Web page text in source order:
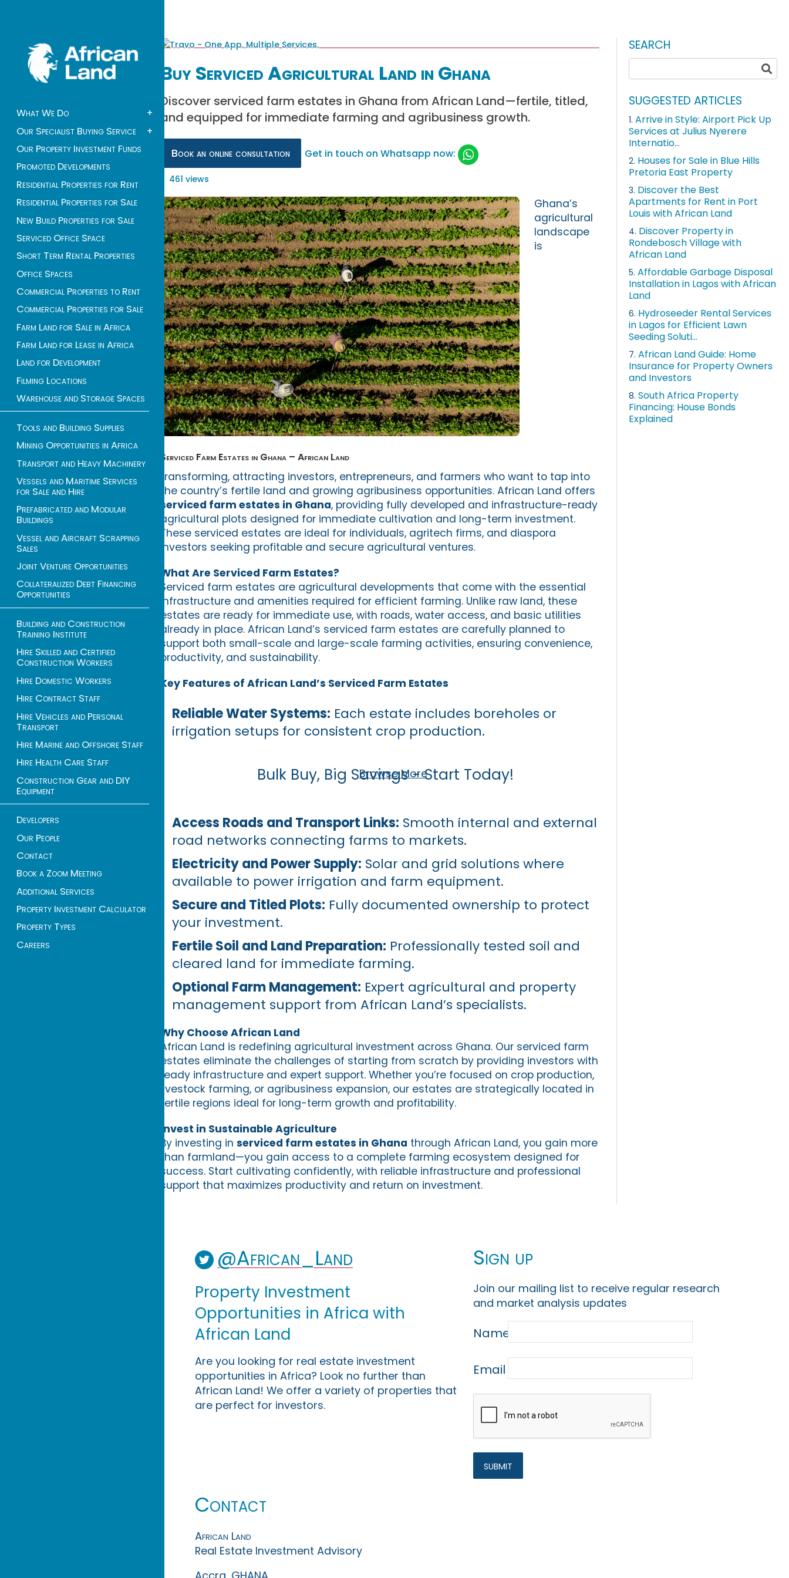
What We Do
+
Our Specialist Buying Service
+
Our Property Investment Funds
Promoted Developments
Residential Properties for Rent
Residential Properties for Sale
New Build Properties for Sale
Serviced Office Space
Short Term Rental Properties
Office Spaces
Commercial Properties to Rent
Commercial Properties for Sale
Farm Land for Sale in Africa
Farm Land for Lease in Africa
Land for Development
Filming Locations
Warehouse and Storage Spaces
Tools and Building Supplies
Mining Opportunities in Africa
Transport and Heavy Machinery
Vessels and Maritime Services
for Sale and Hire
Prefabricated and Modular
Buildings
Vessel and Aircraft Scrapping
Sales
Joint Venture Opportunities
Collateralized Debt Financing
Opportunities
Building and Construction
Training Institute
Hire Skilled and Certified
Construction Workers
Hire Domestic Workers
Hire Contract Staff
Hire Vehicles and Personal
Transport
Hire Marine and Offshore Staff
Hire Health Care Staff
Construction Gear and DIY
Equipment
Developers
Our People
Contact
Book a Zoom Meeting
Additional Services
Property Investment Calculator
Property Types
Careers
Buy Serviced Agricultural Land in Ghana
Discover serviced farm estates in Ghana from African Land—fertile, titled,
and equipped for immediate farming and agribusiness growth.
Book an online consultation Get in touch on Whatsapp now:
461 views
Serviced Farm Estates in Ghana – African Land
Ghana’s
agricultural
landscape
is
transforming, attracting investors, entrepreneurs, and farmers who want to tap into
the country’s fertile land and growing agribusiness opportunities. African Land offers
serviced farm estates in Ghana, providing fully developed and infrastructure-ready
agricultural plots designed for immediate cultivation and long-term investment.
These serviced estates are ideal for individuals, agritech firms, and diaspora
investors seeking profitable and secure agricultural ventures.
What Are Serviced Farm Estates?
Serviced farm estates are agricultural developments that come with the essential
infrastructure and amenities required for efficient farming. Unlike raw land, these
estates are ready for immediate use, with roads, water access, and basic utilities
already in place. African Land’s serviced farm estates are carefully planned to
support both small-scale and large-scale farming activities, ensuring convenience,
productivity, and sustainability.
Key Features of African Land’s Serviced Farm Estates
Reliable Water Systems: Each estate includes boreholes or
irrigation setups for consistent crop production.
Bulk Buy, Big Savings - Start Today!
Browse More
Access Roads and Transport Links: Smooth internal and external
road networks connecting farms to markets.
Electricity and Power Supply: Solar and grid solutions where
available to power irrigation and farm equipment.
Secure and Titled Plots: Fully documented ownership to protect
your investment.
Fertile Soil and Land Preparation: Professionally tested soil and
cleared land for immediate farming.
Optional Farm Management: Expert agricultural and property
management support from African Land’s specialists.
Why Choose African Land
African Land is redefining agricultural investment across Ghana. Our serviced farm
estates eliminate the challenges of starting from scratch by providing investors with
ready infrastructure and expert support. Whether you’re focused on crop production,
livestock farming, or agribusiness expansion, our estates are strategically located in
fertile regions ideal for long-term growth and profitability.
Invest in Sustainable Agriculture
By investing in serviced farm estates in Ghana through African Land, you gain more
than farmland—you gain access to a complete farming ecosystem designed for
success. Start cultivating confidently, with reliable infrastructure and professional
support that maximizes productivity and return on investment.
SEARCH
SUGGESTED ARTICLES
1. Arrive in Style: Airport Pick Up
Services at Julius Nyerere
Internatio...
2. Houses for Sale in Blue Hills
Pretoria East Property
3. Discover the Best
Apartments for Rent in Port
Louis with African Land
4. Discover Property in
Rondebosch Village with
African Land
5. Affordable Garbage Disposal
Installation in Lagos with African
Land
6. Hydroseeder Rental Services
in Lagos for Efficient Lawn
Seeding Soluti...
7. African Land Guide: Home
Insurance for Property Owners
and Investors
8. South Africa Property
Financing: House Bonds
Explained
@African_Land
Property Investment
Opportunities in Africa with
African Land
Are you looking for real estate investment
opportunities in Africa? Look no further than
African Land! We offer a variety of properties that
are perfect for investors.
Sign up
Join our mailing list to receive regular research
and market analysis updates
Name
Email
Contact
African Land
Real Estate Investment Advisory